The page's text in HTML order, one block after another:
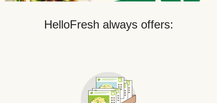
HelloFresh always offers: